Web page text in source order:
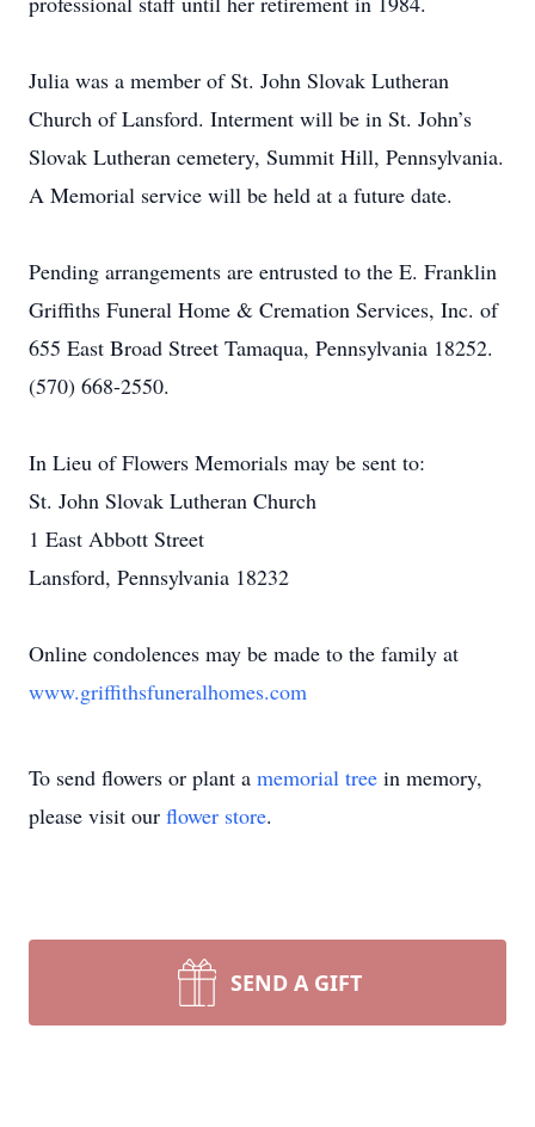
Julia was a member of St. John Slovak Lutheran
Church of Lansford. Interment will be in St. John’s
Slovak Lutheran cemetery, Summit Hill, Pennsylvania.
A Memorial service will be held at a future date.
Pending arrangements are entrusted to the E. Franklin
Griffiths Funeral Home & Cremation Services, Inc. of
655 East Broad Street Tamaqua, Pennsylvania 18252.
(570) 668-2550.
In Lieu of Flowers Memorials may be sent to:
St. John Slovak Lutheran Church
1 East Abbott Street
Lansford, Pennsylvania 18232
Online condolences may be made to the family at
www.griffithsfuneralhomes.com
To send flowers or plant a memorial tree in memory,
please visit our flower store.
SEND A GIFT